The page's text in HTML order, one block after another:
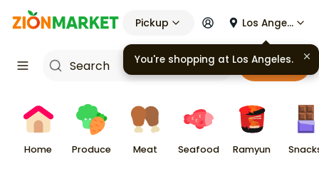
Pickup Los Angeles
Cart
Home Produce Meat Seafood Ramyun
You're shopping at Los Angeles.